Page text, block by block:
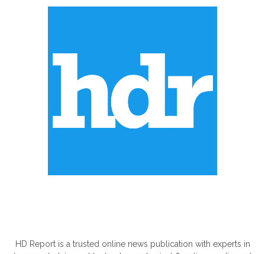
HD Report is a trusted online news publication with experts in